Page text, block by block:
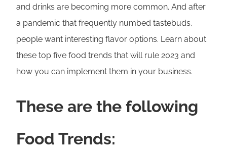
and drinks are becoming more common. And after
a pandemic that frequently numbed tastebuds,
people want interesting flavor options. Learn about
these top five food trends that will rule 2023 and
how you can implement them in your business.
These are the following
Food Trends: